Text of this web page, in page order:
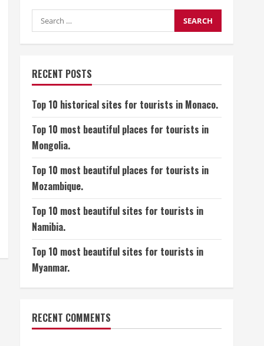
Search
for:
RECENT POSTS
Top 10 historical sites for tourists in Monaco.
Top 10 most beautiful places for tourists in
Mongolia.
Top 10 most beautiful places for tourists in
Mozambique.
Top 10 most beautiful sites for tourists in
Namibia.
Top 10 most beautiful sites for tourists in
Myanmar.
RECENT COMMENTS